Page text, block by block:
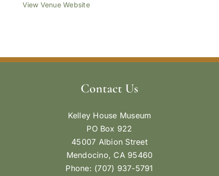
View Venue Website
Contact Us
Kelley House Museum
PO Box 922
45007 Albion Street
Mendocino, CA 95460
Phone: (707) 937-5791